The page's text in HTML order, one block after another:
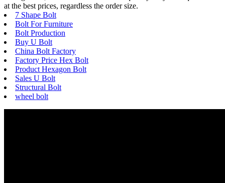
at the best prices, regardless the order size.
7 Shape Bolt
Bolt For Furniture
Bolt Production
Buy U Bolt
China Bolt Factory
Factory Price Hex Bolt
Product Hexagon Bolt
Sales U Bolt
Structural Bolt
wheel bolt